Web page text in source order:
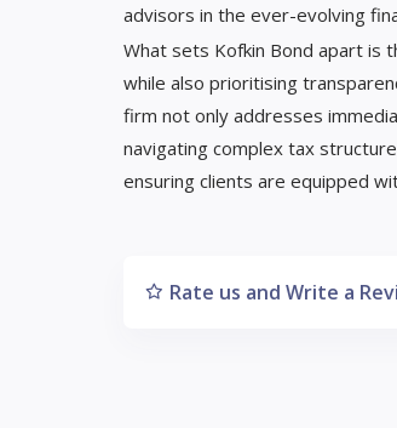
advisors in the ever-evolving
What sets Kofkin Bond apart is
while also prioritising
firm not only addresses
navigating complex tax
ensuring clients are equipped
Rate us and Write a